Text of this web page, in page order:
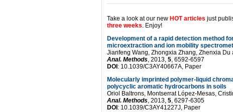
the
darkening
process
of
hematite
pigment
in
Take a look at our new HOT articles just
three weeks. Enjoy!
Development of a rapid detection method
microextraction and ion mobility
Jianfeng Wang, Zhongxia Zhang, Zhenxia Du
Anal. Methods, 2013, 5, 6592-6597
DOI : 10.1039/C3AY40667A, Paper
Molecularly imprinted polymer-liquid
polycyclic aromatic hydrocarbons in soils
Oriol Baltrons, Montserrat López-Mesas,
Anal. Methods, 2013, 5, 6297-6305
DOI : 10.1039/C3AY41227J, Paper